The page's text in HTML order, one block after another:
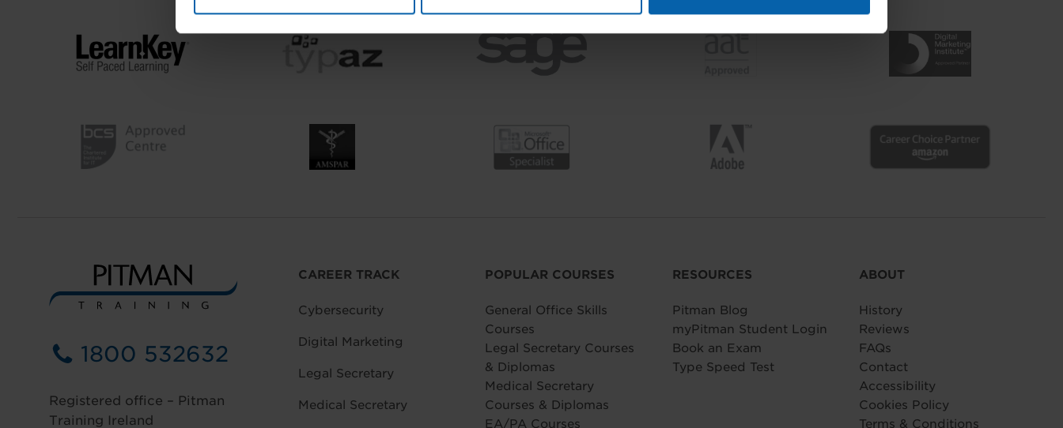
1800 532632
Registered office – Pitman
Training Ireland
CAREER TRACK
Cybersecurity
Digital Marketing
Legal Secretary
Medical Secretary
POPULAR COURSES
General Office Skills
Courses
Legal Secretary Courses
& Diplomas
Medical Secretary
Courses & Diplomas
EA/PA Courses
RESOURCES
Pitman Blog
myPitman Student Login
Book an Exam
Type Speed Test
ABOUT
History
Reviews
FAQs
Contact
Accessibility
Cookies Policy
Terms & Conditions